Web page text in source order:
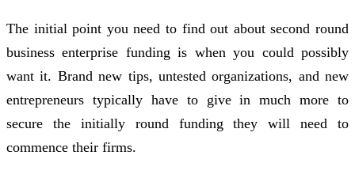
The initial point you need to find out about second round
business enterprise funding is when you could possibly
want it. Brand new tips, untested organizations, and new
entrepreneurs typically have to give in much more to
secure the initially round funding they will need to
commence their firms.